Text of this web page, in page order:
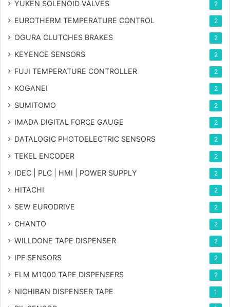
YUKEN SOLENOID VALVES 2
EUROTHERM TEMPERATURE CONTROL 2
OGURA CLUTCHES BRAKES 2
KEYENCE SENSORS 2
FUJI TEMPERATURE CONTROLLER 2
KOGANEI 2
SUMITOMO 2
IMADA DIGITAL FORCE GAUGE 2
DATALOGIC PHOTOELECTRIC SENSORS 2
TEKEL ENCODER 2
IDEC | PLC | HMI | POWER SUPPLY 2
HITACHI 2
SEW EURODRIVE 2
CHANTO 2
WILLDONE TAPE DISPENSER 2
IPF SENSORS 2
ELM M1000 TAPE DISPENSERS 2
NICHIBAN DISPENSER TAPE 1